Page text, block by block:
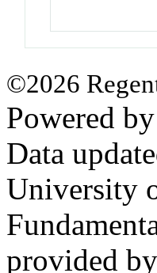
©2026
Powered by
Data
University
provided